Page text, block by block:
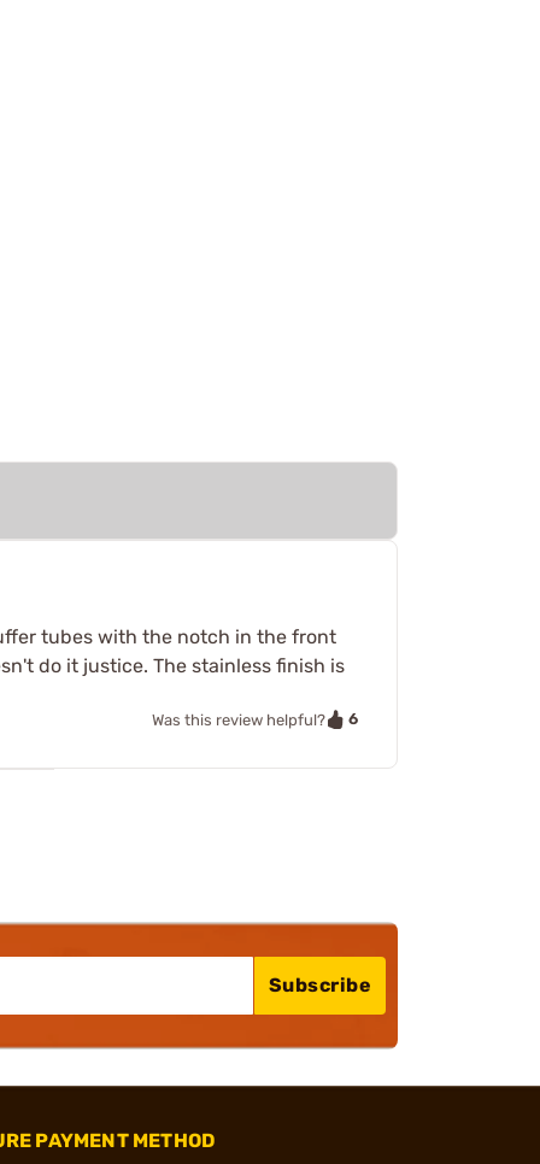
tubes with the notch in the front
do it justice. The stainless finish is
Was this review helpful? 6
Subscribe
PAYMENT METHOD